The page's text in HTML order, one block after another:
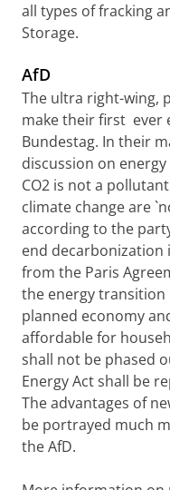
all types of fracking
Storage.
AfD
The ultra right-wing,
make their first ever
Bundestag. In their
discussion on
CO2 is not a
climate change are
according to the
end decarbonization
from the Paris
the energy transition
planned economy
affordable for
shall not be phased
Energy Act shall be
The advantages of
be portrayed much
the AfD.